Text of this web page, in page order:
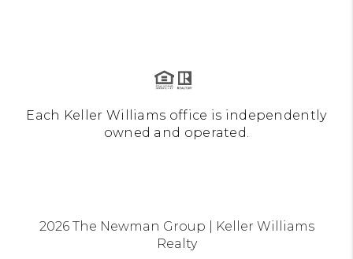
Each Keller Williams office is independently
owned and operated.
2026The Newman Group | Keller Williams
Realty